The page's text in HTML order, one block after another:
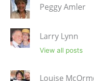
Peggy Amler
Larry Lynn
View all posts
Louise